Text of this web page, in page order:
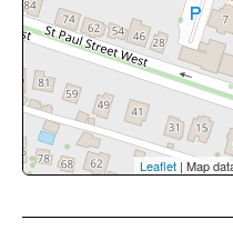
Leaflet | Map